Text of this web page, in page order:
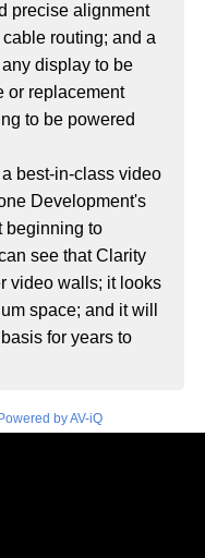
precise alignment
routing; and a
display to be
or replacement
to be powered
best-in-class video
Development's
beginning to
see that Clarity
video walls; it looks
space; and it will
for years to
Powered by AV-iQ